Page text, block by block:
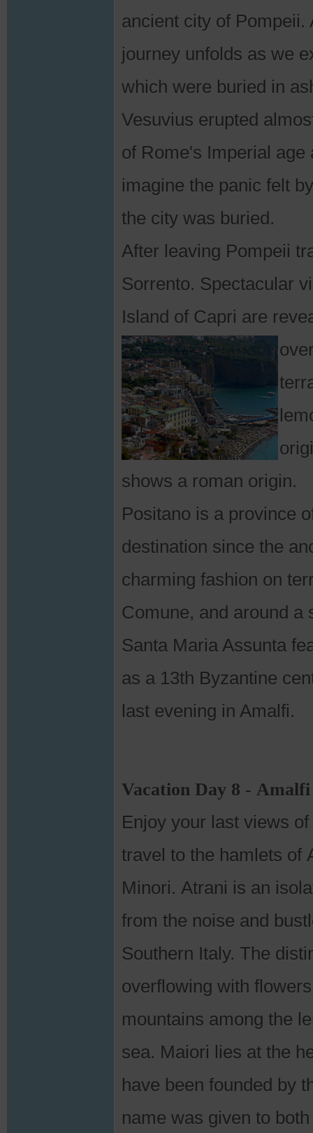
ancient city of
journey unfolds as we
which were buried in
Vesuvius erupted
of Rome's Imperial
imagine the panic felt
the city was buried.
After leaving Pompeii
Sorrento. Spectacular
Island of Capri are
shows a roman origin.
Positano is a province
destination since the
charming fashion on
Comune, and around a
Santa Maria Assunta
as a 13th Byzantine
last evening in Amalfi.
Vacation Day 8 - Amalfi
Enjoy your last views
travel to the hamlets of
Minori. Atrani is an
from the noise and
Southern Italy. The
overflowing with
mountains among the
sea. Maiori lies at the
have been founded by
name was given to